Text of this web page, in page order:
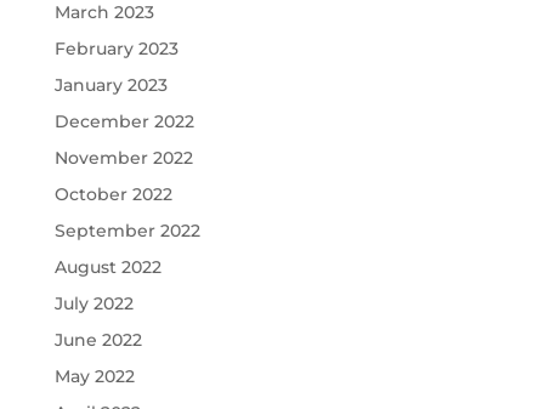
March 2023
February 2023
January 2023
December 2022
November 2022
October 2022
September 2022
August 2022
July 2022
June 2022
May 2022